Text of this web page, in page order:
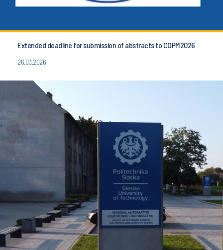
Extended deadline for submission of abstracts to COPM2026
26.03.2026